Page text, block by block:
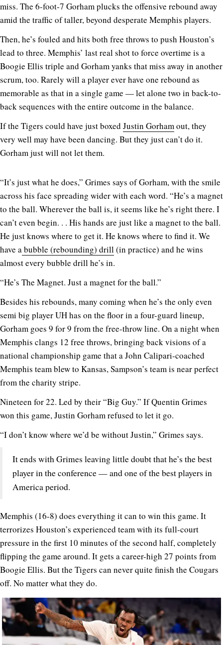
miss. The 6-foot-7 Gorham plucks the offensive rebound away
amid the traffic of taller, beyond desperate Memphis players.
Then, he’s fouled and hits both free throws to push Houston’s
lead to three. Memphis’ last real shot to force overtime is a
Boogie Ellis triple and Gorham yanks that miss away in another
scrum, too. Rarely will a player ever have one rebound as
memorable as that in a single game — let alone two in back-to-
back sequences with the entire outcome in the balance.
If the Tigers could have just boxed Justin Gorhamout, they
very well may have been dancing. But they just can’t do it.
Gorham just will not let them.
“It’s just what he does,” Grimes says of Gorham, with the smile
across his face spreading wider with each word. “He’s a magnet
to the ball. Wherever the ball is, it seems like he’s right there. I
can’t even begin. . . His hands are just like a magnet to the ball.
He just knows where to get it. He knows where to find it. We
have abubble (rebounding) drill(in practice) and he wins
almost every bubble drill he’s in.
“He’s The Magnet. Just a magnet for the ball.”
Besides his rebounds, many coming when he’s the only even
semi big player UH has on the floor in a four-guard lineup,
Gorham goes 9 for 9 from the free-throw line. On a night when
Memphis clangs 12 free throws, bringing back visions of a
national championship game that a John Calipari-coached
Memphis team blew to Kansas, Sampson’s team is near perfect
from the charity stripe.
Nineteen for 22. Led by their “Big Guy.” If Quentin Grimes
won this game, Justin Gorham refused to let it go.
“I don’t know where we’d be without Justin,” Grimes says.
It ends with Grimes leaving little doubt that he’s the best
player in the conference — and one of the best players in
America period.
Memphis (16-8) does everything it can to win this game. It
terrorizes Houston’s experienced team with its full-court
pressure in the first 10 minutes of the second half, completely
flipping the game around. It gets a career-high 27 points from
Boogie Ellis. But the Tigers can never quite finish the Cougars
off. No matter what they do.